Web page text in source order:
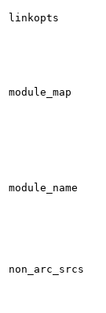
linkopts
module_map
module_name
non_arc_srcs